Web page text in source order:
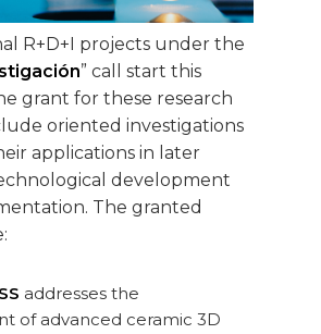
R+D+I projects under the
” call start this
grant for these research
oriented investigations
applications in later
development
The granted
addresses the
of advanced ceramic 3D